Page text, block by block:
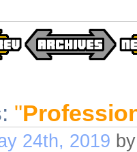
: "
24th, 2019